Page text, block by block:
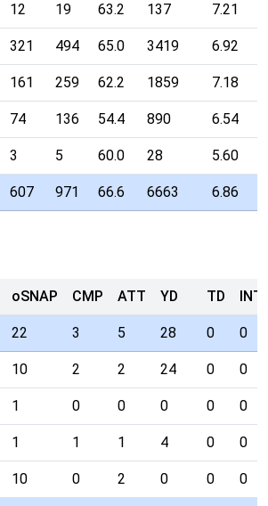
12 19 63.2 137 7.21
321 494 65.0 3419 6.92
161 259 62.2 1859 7.18
74 136 54.4 890 6.54
3 5 60.0 28 5.60
607 971 66.6 6663 6.86
oSNAP CMP ATT YD TD INT
22 3 5 28 0 0
10 2 2 24 0 0
1 0 0 0 0 0
1 1 1 4 0 0
10 0 2 0 0 0